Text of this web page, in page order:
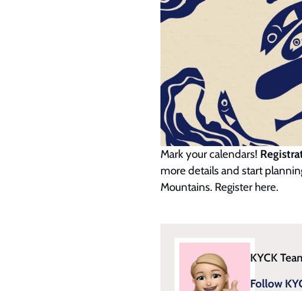
Mark your calendars!
more details and start
Mountains. Register here.
KYCK
Follow